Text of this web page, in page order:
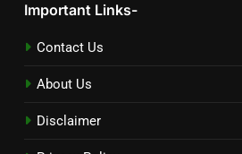
Important Links-
Contact Us
About Us
Disclaimer